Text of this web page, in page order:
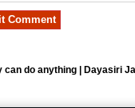
can do anything | Dayasiri